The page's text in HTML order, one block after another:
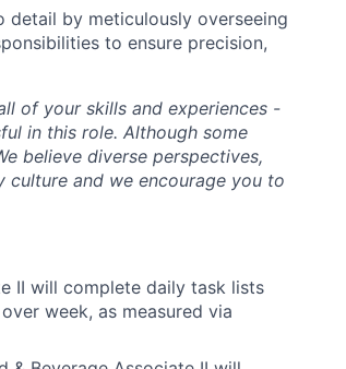
by meticulously overseeing
to ensure precision,
of your skills and experiences -
in this role. Although some
believe diverse perspectives,
and we encourage you to
II will complete daily task lists
week, as measured via